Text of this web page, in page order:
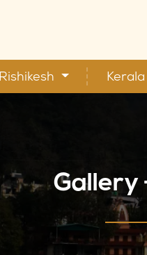
Rishikesh Kerala
Gallery